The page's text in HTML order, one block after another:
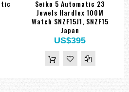
Seiko 5 Automatic 23
Jewels Hardlex 100M
Watch SNZF15J1, SNZF15
Japan
US$395